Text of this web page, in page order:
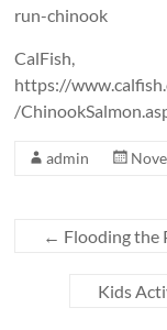
run-chinook
CalFish,
https://
/
admin
← Flooding the
Kids